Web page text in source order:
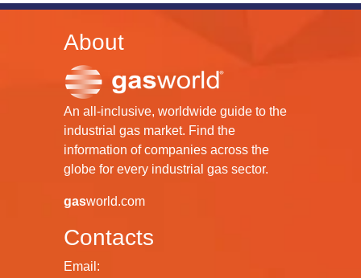
About
An all-inclusive, worldwide guide to the
industrial gas market. Find the
information of companies across the
globe for every industrial gas sector.
gasworld.com
Contacts
Email: